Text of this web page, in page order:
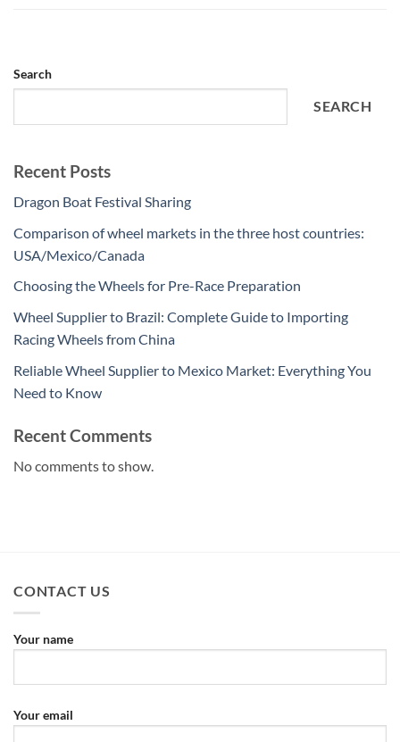
Search
SEARCH
Recent Posts
Dragon Boat Festival Sharing
Comparison of wheel markets in the three host countries:
USA/Mexico/Canada
Choosing the Wheels for Pre-Race Preparation
Wheel Supplier to Brazil: Complete Guide to Importing
Racing Wheels from China
Reliable Wheel Supplier to Mexico Market: Everything You
Need to Know
Recent Comments
No comments to show.
CONTACT US
Your name
Your email